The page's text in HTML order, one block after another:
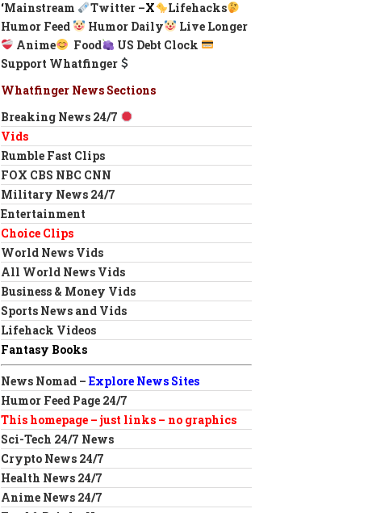
‘Mainstream Twitter –X
Lifehacks
Humor Feed
Humor Daily
Live Longer
Anime
Food
US Debt Clock
Support Whatfinger
Whatfinger News Sections
Breaking News 24/7
Vids
Rumble Fast Clips
FOX CBS NBC CNN
Military News 24/7
Entertainment
Choice Clips
World News Vids
All World News Vids
Business & Money Vids
Sports News and Vids
Lifehack Videos
Fantasy Books
News Nomad –Explore News Sites
Humor Feed Page 24/7
This homepage – just links – no graphics
Sci-Tech 24/7 News
Crypto News 24/7
Health News 24/7
Anime News 24/7